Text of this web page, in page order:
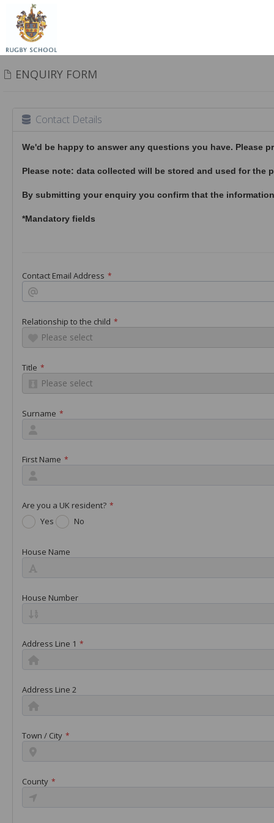
ENQUIRY FORM
Contact Details
We'd be happy to answer any questions you have. Please
Please note: data collected will be stored and used for
By submitting your enquiry you confirm that the
*Mandatory fields
Contact Email Address *
Relationship to the child *
Please select
Title *
Please select
Surname *
First Name *
Are you a UK resident? *
Yes No
House Name
House Number
Address Line 1 *
Address Line 2
Town / City *
County *